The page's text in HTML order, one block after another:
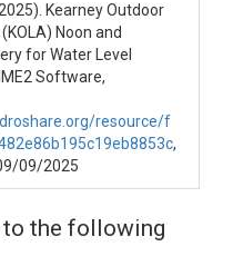
Kearney Outdoor
Noon and
for Water Level
Software,
resource/f
,
09/2025
the following